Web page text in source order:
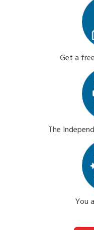
Get a
The
You